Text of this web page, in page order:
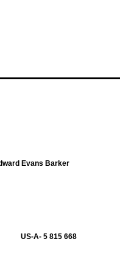
Evans Barker
US-A- 5 815 668